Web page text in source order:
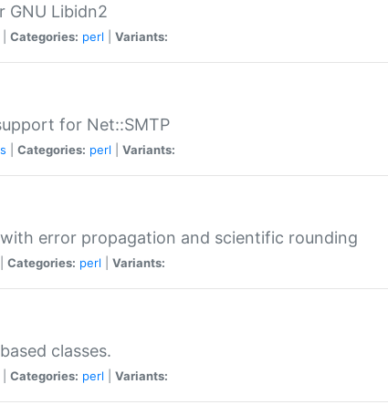
GNU Libidn2
Categories: perl Variants:
for Net::SMTP
Categories: perl Variants:
error propagation and scientific rounding
Categories: perl Variants:
classes.
Categories: perl Variants: